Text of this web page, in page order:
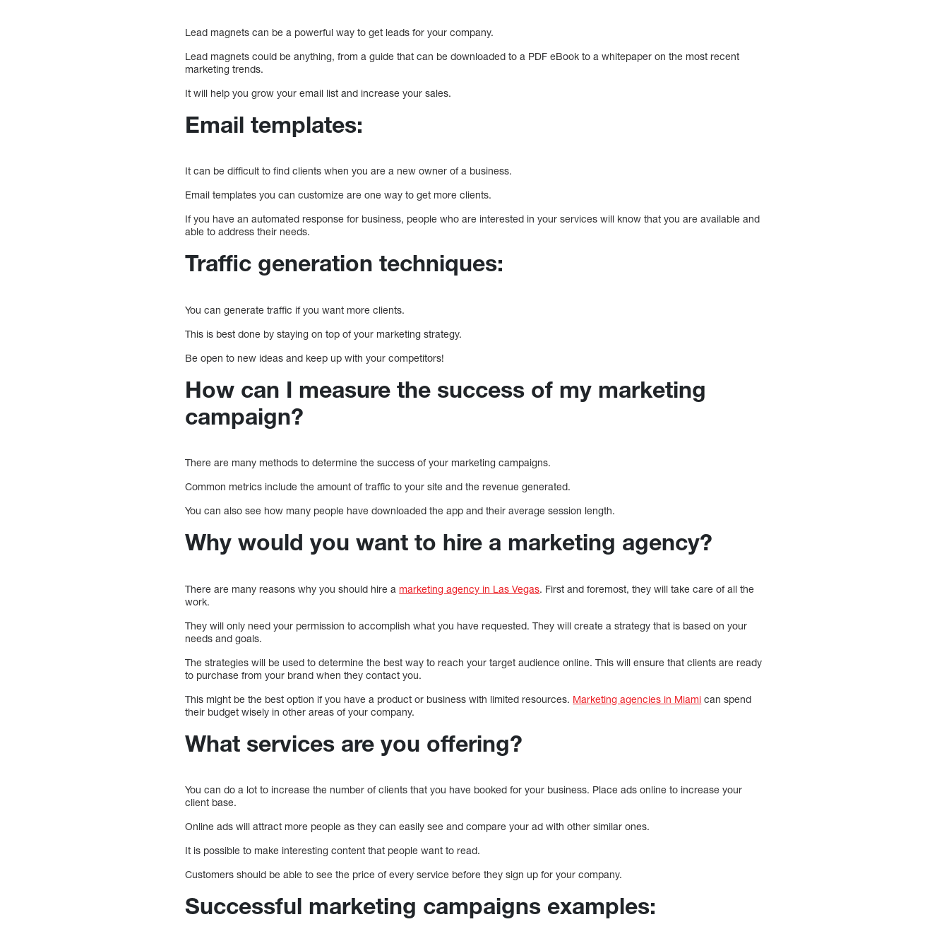
Lead magnets can be a powerful way to get leads for your company.
Lead magnets could be anything, from a guide that can be downloaded to a PDF eBook to a whitepaper on the most recent
marketing trends.
It will help you grow your email list and increase your sales.
Email templates:
It can be difficult to find clients when you are a new owner of a business.
Email templates you can customize are one way to get more clients.
If you have an automated response for business, people who are interested in your services will know that you are available and
able to address their needs.
Traffic generation techniques:
You can generate traffic if you want more clients.
This is best done by staying on top of your marketing strategy.
Be open to new ideas and keep up with your competitors!
How can I measure the success of my marketing
campaign?
There are many methods to determine the success of your marketing campaigns.
Common metrics include the amount of traffic to your site and the revenue generated.
You can also see how many people have downloaded the app and their average session length.
Why would you want to hire a marketing agency?
There are many reasons why you should hire amarketing agency in Las Vegas. First and foremost, they will take care of all the
work.
They will only need your permission to accomplish what you have requested. They will create a strategy that is based on your
needs and goals.
The strategies will be used to determine the best way to reach your target audience online. This will ensure that clients are ready
to purchase from your brand when they contact you.
This might be the best option if you have a product or business with limited resources. Marketing agencies in Miami can spend
their budget wisely in other areas of your company.
What services are you offering?
You can do a lot to increase the number of clients that you have booked for your business. Place ads online to increase your
client base.
Online ads will attract more people as they can easily see and compare your ad with other similar ones.
It is possible to make interesting content that people want to read.
Customers should be able to see the price of every service before they sign up for your company.
Successful marketing campaigns examples: